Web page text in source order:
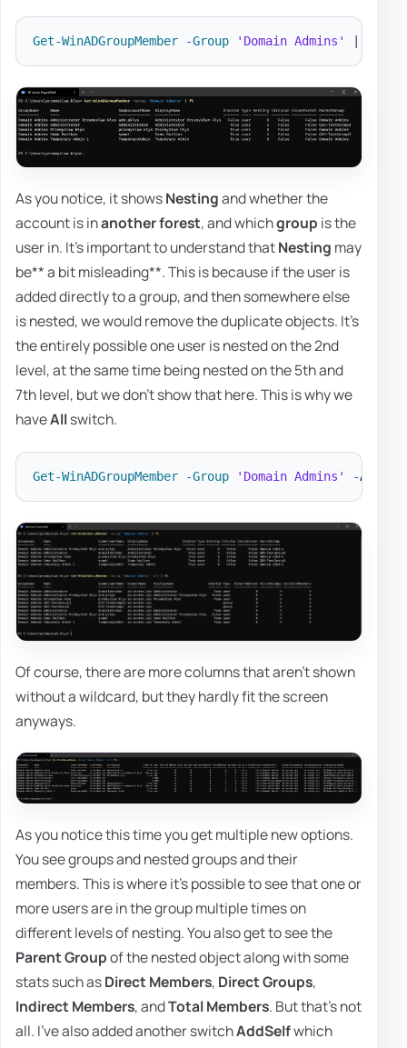
Get-WinADGroupMember -Group 'Domain Admins'
As you notice, it showsNestingand whether the
account is inanother forest, and whichgroup is the
user in. It's important to understand thatNesting may
be** a bit misleading**. This is because if the user is
added directly to a group, and then somewhere else
is nested, we would remove the duplicate objects. It's
the entirely possible one user is nested on the 2nd
level, at the same time being nested on the 5th and
7th level, but we don't show that here. This is why we
haveAllswitch.
Get-WinADGroupMember -Group 'Domain Admins' -All
Of course, there are more columns that aren't shown
without a wildcard, but they hardly fit the screen
anyways.
As you notice this time you get multiple new options.
You see groups and nested groups and their
members. This is where it's possible to see that one or
more users are in the group multiple times on
different levels of nesting. You also get to see the
Parent Groupof the nested object along with some
stats such asDirect Members, Direct Groups,
Indirect Members, andTotal Members. But that's not
all. I've also added another switchAddSelfwhich